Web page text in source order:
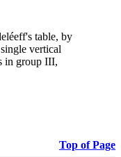
table, by
vertical
in group III,
Top of Page